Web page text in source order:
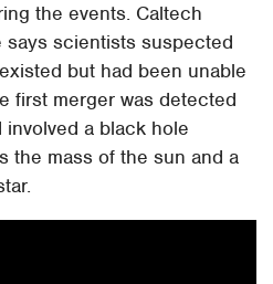
the events. Caltech
says scientists suspected
but had been unable
first merger was detected
a black hole
the mass of the sun and a